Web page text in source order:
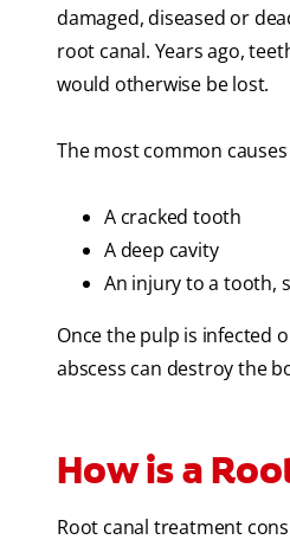
damaged, diseased or
root canal. Years ago,
would otherwise be lost.
The most common
A cracked tooth
A deep cavity
An injury to a tooth,
Once the pulp is infected
abscess can destroy the
How is a
Root canal treatment